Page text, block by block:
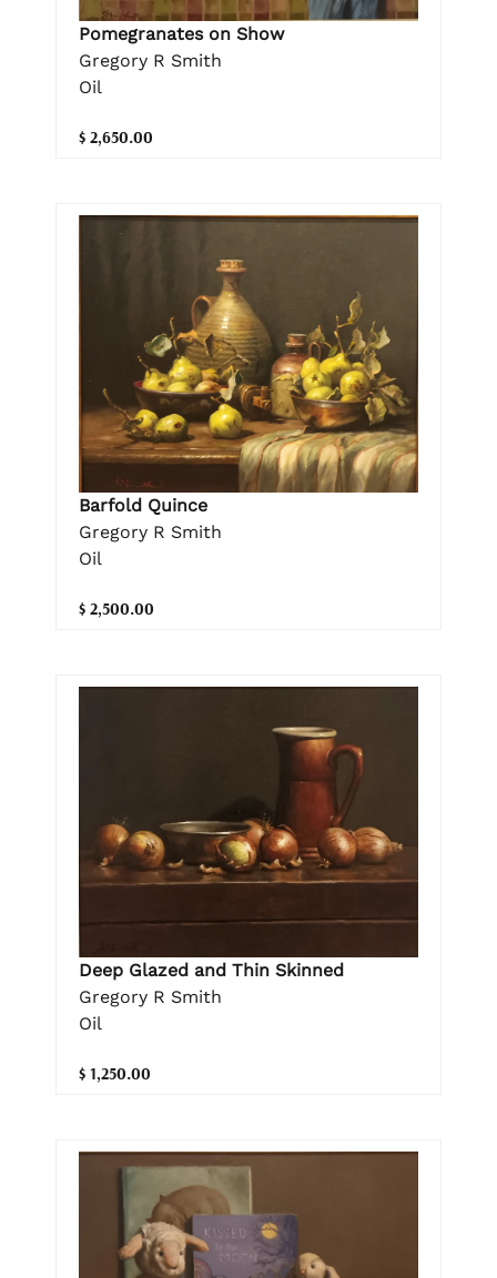
Pomegranates on Show
Gregory R Smith
Oil
$ 2,650.00
Barfold Quince
Gregory R Smith
Oil
$ 2,500.00
Deep Glazed and Thin Skinned
Gregory R Smith
Oil
$ 1,250.00